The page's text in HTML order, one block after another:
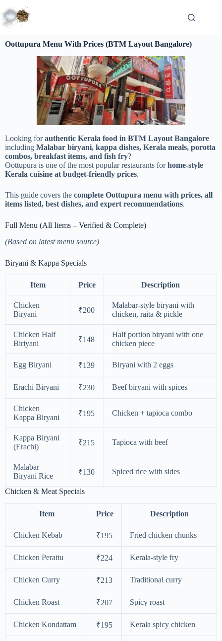
Oottupura Menu With Prices (BTM Layout Bangalore)
Looking forauthentic Kerala food in BTM Layout Bangalore
including Malabar biryani, kappa dishes, Kerala meals, porotta
combos, breakfast items, and fish fry?
Oottupura is one of the most popular restaurants forhome-style
Kerala cuisine at budget-friendly prices.
This guide covers the complete Oottupura menu with prices, all
items listed, best dishes, and expert recommendations.
Full Menu (All Items – Verified & Complete)
(Based on latest menu source)
Biryani & Kappa Specials
Item Price Description
Chicken
Biryani
₹200
Malabar-style biryani with
chicken, raita & pickle
Chicken Half
Biriyani
₹148
Half portion biryani with one
chicken piece
Egg Biryani ₹139 Biryani with 2 eggs
Erachi Biryani ₹230 Beef biryani with spices
Chicken
Kappa Biryani
₹195 Chicken + tapioca combo
Kappa Biryani
(Erachi)
₹215 Tapioca with beef
Malabar
Biryani Rice
₹130 Spiced rice with sides
Chicken & Meat Specials
Item Price Description
Chicken Kebab ₹195 Fried chicken chunks
Chicken Perattu ₹224 Kerala-style fry
Chicken Curry ₹213 Traditional curry
Chicken Roast ₹207 Spicy roast
Chicken Kondattam ₹195 Kerala spicy chicken